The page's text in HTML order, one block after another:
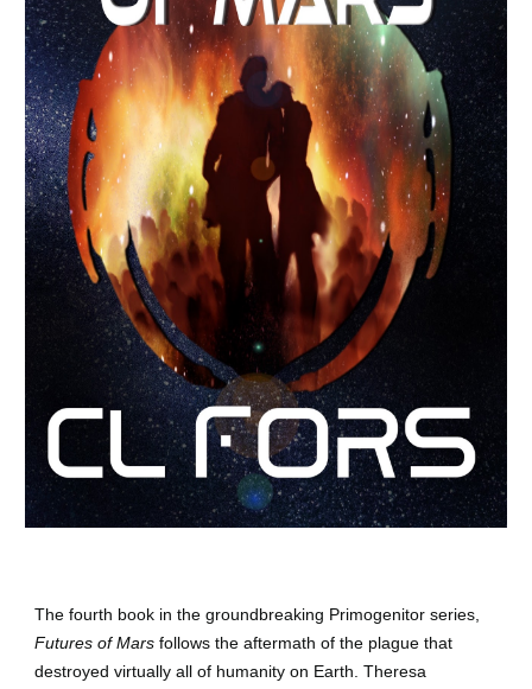
The fourth book in the groundbreaking Primogenitor series,
Futures of Mars follows the aftermath of the plague that
destroyed virtually all of humanity on Earth. Theresa